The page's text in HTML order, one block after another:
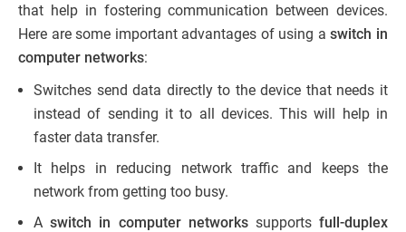
that help in fostering communication between devices.
Here are some important advantages of using aswitch in
computer networks:
Switches send data directly to the device that needs it
instead of sending it to all devices. This will help in
faster data transfer.
It helps in reducing network traffic and keeps the
network from getting too busy.
Aswitch in computer networkssupportsfull-duplex